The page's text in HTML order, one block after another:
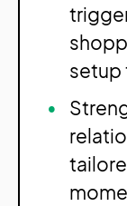
setup